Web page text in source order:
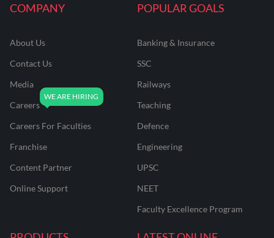
COMPANY
About Us
Contact Us
Media
Careers
Careers For Faculties
Franchise
Content Partner
Online Support
POPULAR GOALS
Banking & Insurance
SSC
Railways
Teaching
Defence
Engineering
UPSC
NEET
Faculty Excellence Program